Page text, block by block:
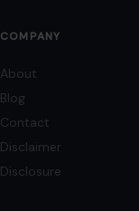
COMPANY
About
Blog
Contact
Disclaimer
Disclosure